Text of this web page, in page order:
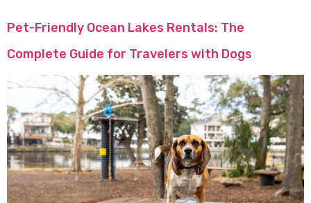
Pet-Friendly Ocean Lakes Rentals: The
Complete Guide for Travelers with Dogs